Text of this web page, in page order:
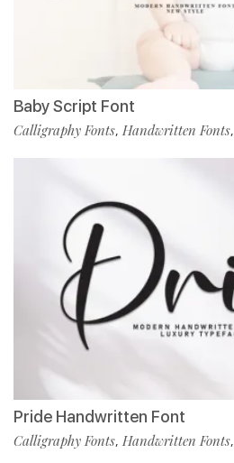
Baby Script Font
Calligraphy Fonts, Handwritten Fonts,
Pride Handwritten Font
Calligraphy Fonts, Handwritten Fonts,